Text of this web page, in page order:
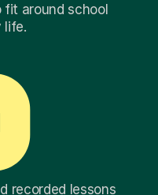
fit around school
life.
recorded lessons